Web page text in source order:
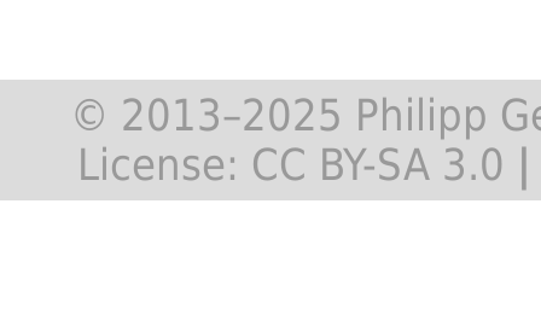
© 2013–2025 Philipp
License: CC BY-SA 3.0